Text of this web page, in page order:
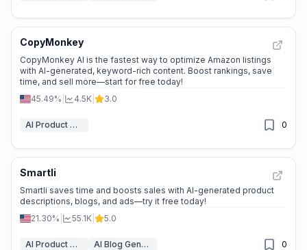
CopyMonkey
CopyMonkey AI is the fastest way to optimize Amazon listings
with AI-generated, keyword-rich content. Boost rankings, save
time, and sell more—start for free today!
45.49%
4.5K 3.0
AI Product Description Generator 0
Smartli
Smartli saves time and boosts sales with AI-generated product
descriptions, blogs, and ads—try it free today!
21.30%
55.1K 5.0
AI Product Description Generator AI Blog Generator 0